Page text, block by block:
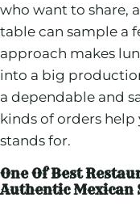
who want to share,
table can sample a
approach makes
into a big
a dependable and
kinds of orders
stands for.
One Of Best
Authentic Mexican